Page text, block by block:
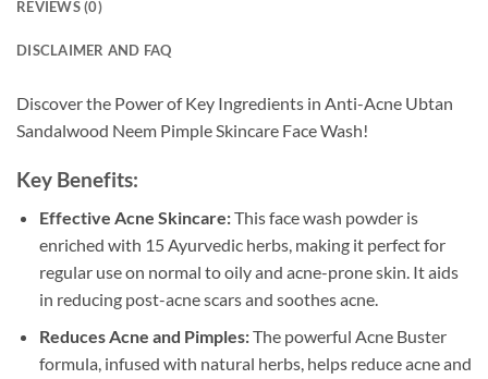
REVIEWS (0)
DISCLAIMER AND FAQ
Discover the Power of Key Ingredients in Anti-Acne Ubtan
Sandalwood Neem Pimple Skincare Face Wash!
Key Benefits:
Effective Acne Skincare:This face wash powder is
enriched with 15 Ayurvedic herbs, making it perfect for
regular use on normal to oily and acne-prone skin. It aids
in reducing post-acne scars and soothes acne.
Reduces Acne and Pimples:The powerful Acne Buster
formula, infused with natural herbs, helps reduce acne and